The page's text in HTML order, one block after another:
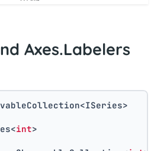
Axes.Labelers
int>